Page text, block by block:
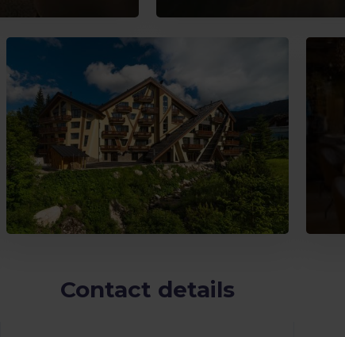
Contact details